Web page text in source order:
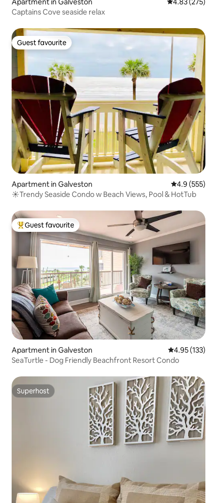
Captains Cove seaside relax
Guest favourite
Guest favourite
Apartment in Galveston 4.9 out of 5
4.9 (555)
☀Trendy Seaside Condo w Beach Views, Pool & HotTub
Top guest favourite
Guest favourite
Apartment in Galveston 4.95 out of 5
4.95 (133)
SeaTurtle - Dog Friendly Beachfront Resort Condo
Superhost
Superhost